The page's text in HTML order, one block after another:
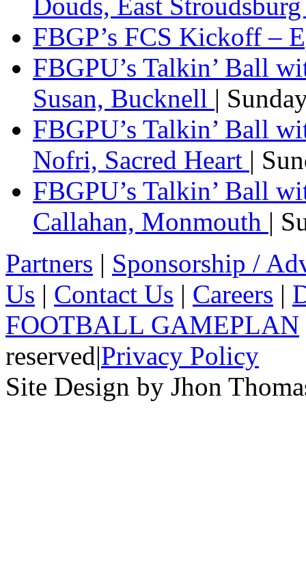
Douds, East
FBGP’s FCS Kickoff –
FBGPU’s Talkin’ Ball
Susan, Bucknell |
FBGPU’s Talkin’ Ball
Nofri, Sacred Heart |
FBGPU’s Talkin’ Ball
Callahan, Monmouth |
Partners | Sponsorship /
Us | Contact Us | Careers |
FOOTBALL GAMEPLAN
reserved|Privacy Policy
Site Design by Jhon